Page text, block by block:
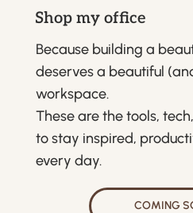
Shop my office
Because building a
deserves a beautiful
workspace.
These are the tools,
to stay inspired,
every day.
COMING